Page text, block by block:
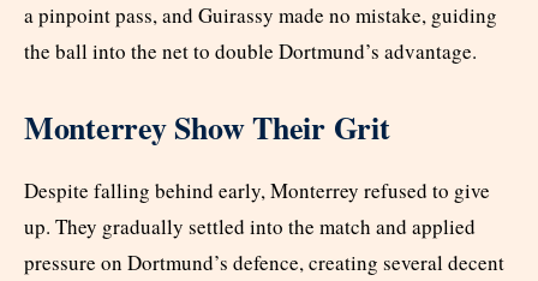
a pinpoint pass, and Guirassy made no mistake, guiding
the ball into the net to double Dortmund’s advantage.
Monterrey Show Their Grit
Despite falling behind early, Monterrey refused to give
up. They gradually settled into the match and applied
pressure on Dortmund’s defence, creating several decent